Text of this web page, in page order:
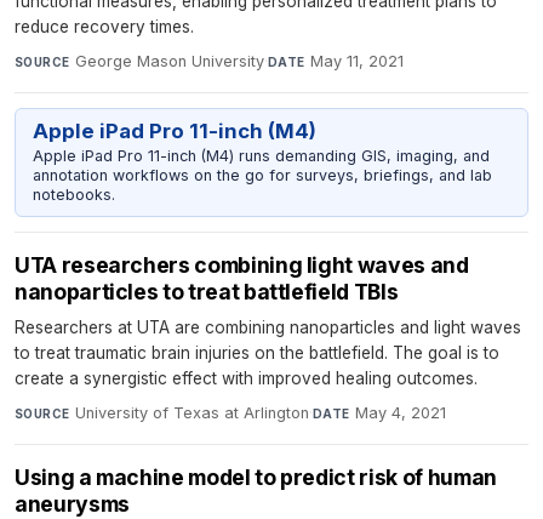
reduce recovery times.
SOURCE George Mason University·DATE May 11, 2021
Apple iPad Pro 11-inch (M4)
Apple iPad Pro 11-inch (M4) runs demanding GIS, imaging, and
annotation workflows on the go for surveys, briefings, and lab
notebooks.
UTA researchers combining light waves and
nanoparticles to treat battlefield TBIs
Researchers at UTA are combining nanoparticles and light waves
to treat traumatic brain injuries on the battlefield. The goal is to
create a synergistic effect with improved healing outcomes.
SOURCE University of Texas at Arlington· DATE May 4, 2021
Using a machine model to predict risk of human
aneurysms